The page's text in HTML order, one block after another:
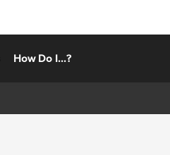
How Do I...?